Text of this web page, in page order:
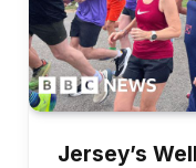
Jersey’s